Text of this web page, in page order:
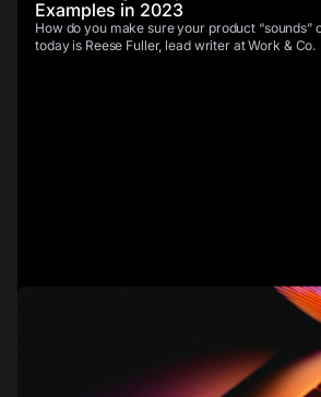
Examples in 2023
How do you make sure your product “sounds”
today is Reese Fuller, lead writer at Work & Co.